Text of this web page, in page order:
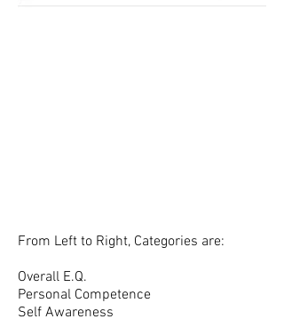
From Left to Right, Categories are:
Overall E.Q.
Personal Competence
Self Awareness